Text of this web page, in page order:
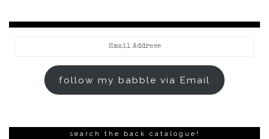
follow my babble via Email
search the back catalogue!